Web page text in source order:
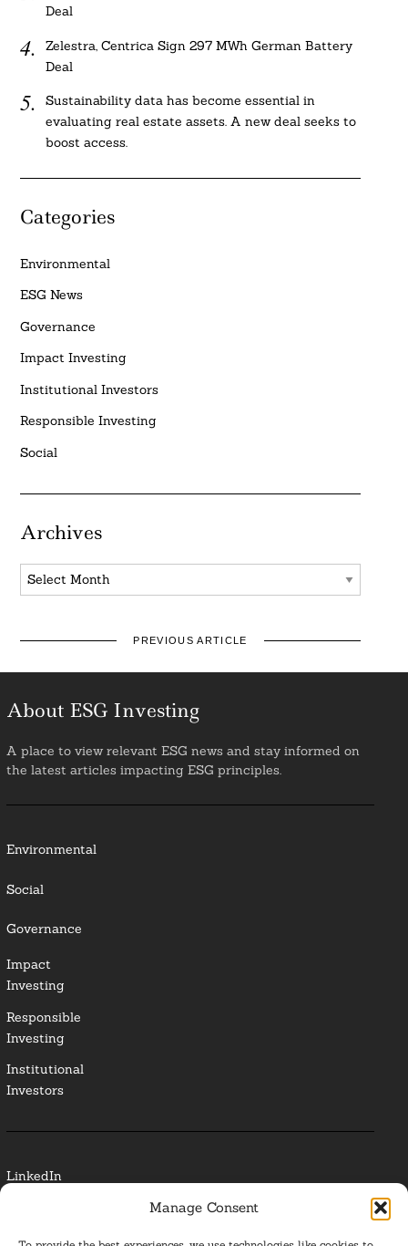
Manage Consent
Deal
Zelestra, Centrica Sign 297 MWh German Battery
Deal
Sustainability data has become essential in
evaluating real estate assets. A new deal seeks to
boost access.
Categories
Environmental
ESG News
Governance
Impact Investing
Institutional Investors
Responsible Investing
Social
Archives
Archives
PREVIOUS ARTICLE
About ESG Investing
A place to view relevant ESG news and stay informed on
the latest articles impacting ESG principles.
Environmental
Social
Governance
Impact
Investing
Responsible
Investing
Institutional
Investors
LinkedIn